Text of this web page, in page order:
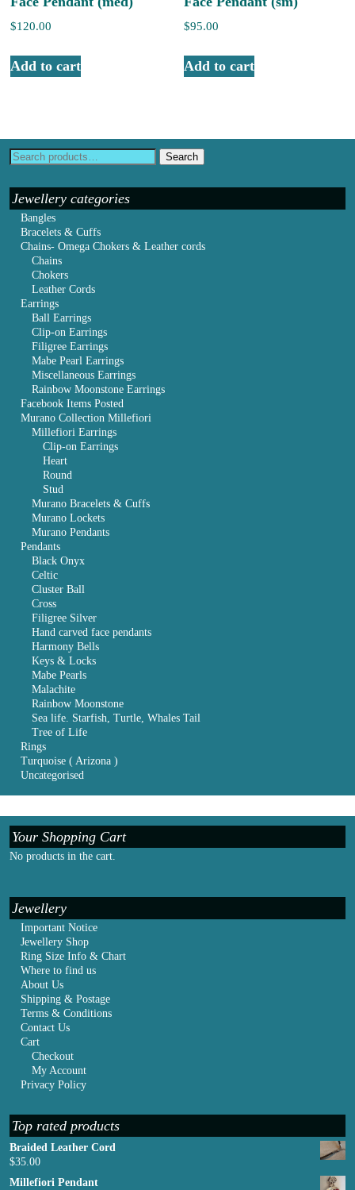
$120.00
Add to cart
$95.00
Add to cart
Search
Jewellery categories
Bangles
Bracelets & Cuffs
Chains- Omega Chokers & Leather cords
Chains
Chokers
Leather Cords
Earrings
Ball Earrings
Clip-on Earrings
Filigree Earrings
Mabe Pearl Earrings
Miscellaneous Earrings
Rainbow Moonstone Earrings
Facebook Items Posted
Murano Collection Millefiori
Millefiori Earrings
Clip-on Earrings
Heart
Round
Stud
Murano Bracelets & Cuffs
Murano Lockets
Murano Pendants
Pendants
Black Onyx
Celtic
Cluster Ball
Cross
Filigree Silver
Hand carved face pendants
Harmony Bells
Keys & Locks
Mabe Pearls
Malachite
Rainbow Moonstone
Sea life. Starfish, Turtle, Whales Tail
Tree of Life
Rings
Turquoise ( Arizona )
Uncategorised
Your Shopping Cart
No products in the cart.
Jewellery
Important Notice
Jewellery Shop
Ring Size Info & Chart
Where to find us
About Us
Shipping & Postage
Terms & Conditions
Contact Us
Cart
Checkout
My Account
Privacy Policy
Top rated products
Braided Leather Cord
$35.00
Millefiori Pendant